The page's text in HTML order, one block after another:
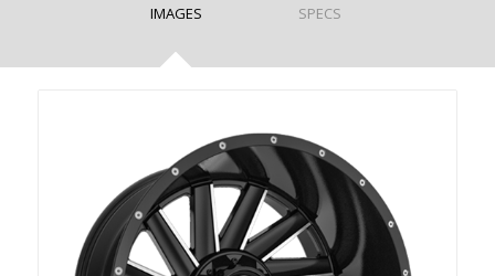
IMAGES SPECS